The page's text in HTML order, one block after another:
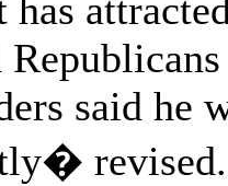
has
said
revised.